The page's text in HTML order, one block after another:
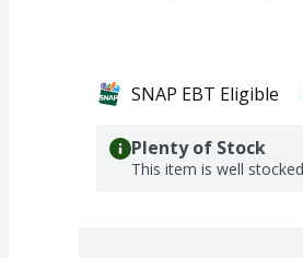
SNAP EBT Eligible
Plenty of Stock
This item is well